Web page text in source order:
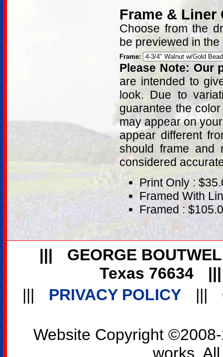
Frame & Liner
Choose from the
be previewed in
Frame:
Please Note: Our
are intended to
look. Due to
guarantee the
may appear on
appear different
should frame and
considered
Print Only :
Framed With
Framed :
|||
GEORGE
Texas 76634
|||
PRIVACY POLICY |||
Website Copyright
works.